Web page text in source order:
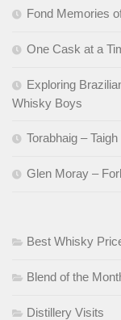
Fond Memories
One Cask at a
Exploring
Whisky Boys
Torabhaig – Taigh
Glen Moray –
Best Whisky
Blend of the
Distillery Visits